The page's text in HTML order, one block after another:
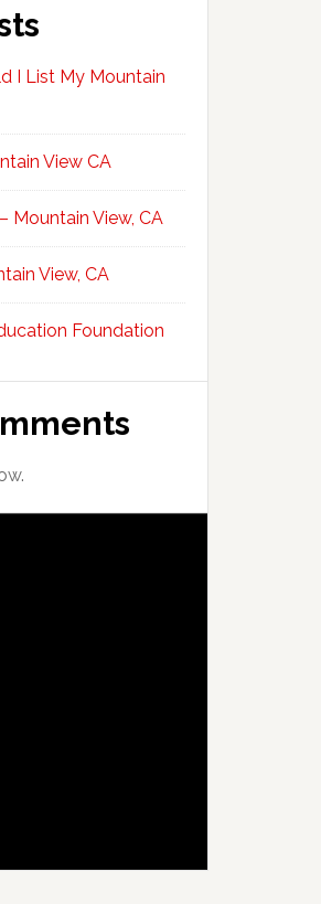
I List My Mountain
View CA
Mountain View, CA
View, CA
Foundation